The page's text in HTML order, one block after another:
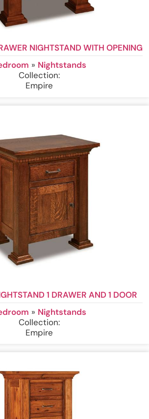
NIGHTSTAND WITH OPENING
» Nightstands
Collection:
Empire
1 DRAWER AND 1 DOOR
» Nightstands
Collection:
Empire